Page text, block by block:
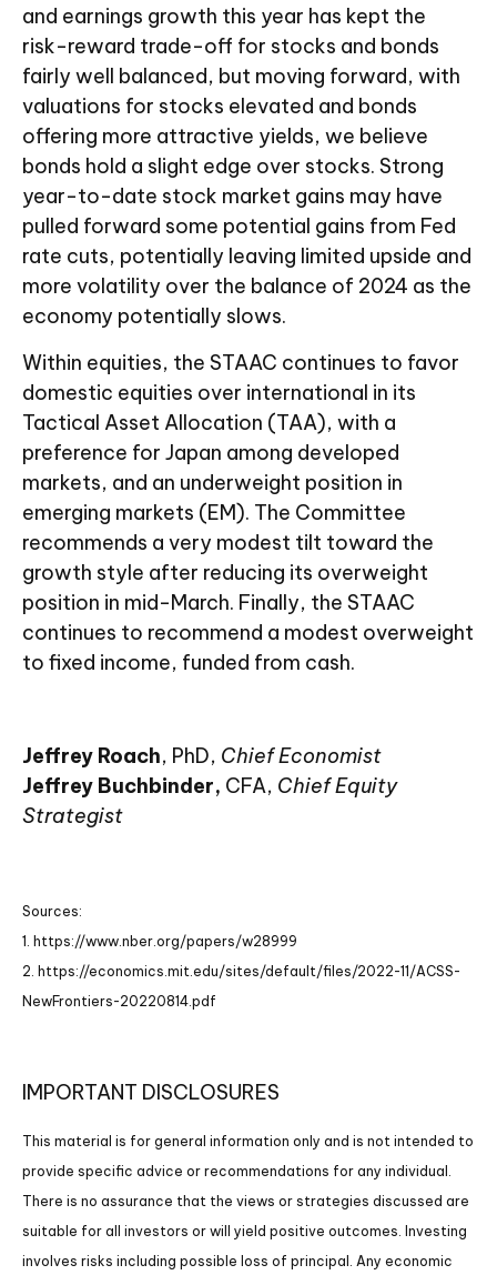
and earnings growth this year has kept the
risk-reward trade-off for stocks and bonds
fairly well balanced, but moving forward, with
valuations for stocks elevated and bonds
offering more attractive yields, we believe
bonds hold a slight edge over stocks. Strong
year-to-date stock market gains may have
pulled forward some potential gains from Fed
rate cuts, potentially leaving limited upside and
more volatility over the balance of 2024 as the
economy potentially slows.
Within equities, the STAAC continues to favor
domestic equities over international in its
Tactical Asset Allocation (TAA), with a
preference for Japan among developed
markets, and an underweight position in
emerging markets (EM). The Committee
recommends a very modest tilt toward the
growth style after reducing its overweight
position in mid-March. Finally, the STAAC
continues to recommend a modest overweight
to fixed income, funded from cash.
Jeffrey Roach, PhD, Chief Economist
Jeffrey Buchbinder, CFA, Chief Equity
Strategist
Sources:
1. https://www.nber.org/papers/w28999
2. https://economics.mit.edu/sites/default/files/2022-11/ACSS-
NewFrontiers-20220814.pdf
IMPORTANT DISCLOSURES
This material is for general information only and is not intended to
provide specific advice or recommendations for any individual.
There is no assurance that the views or strategies discussed are
suitable for all investors or will yield positive outcomes. Investing
involves risks including possible loss of principal. Any economic